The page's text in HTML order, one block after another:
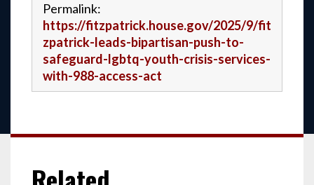
Permalink:
https://fitzpatrick.house.gov/2025/9/fit
zpatrick-leads-bipartisan-push-to-
safeguard-lgbtq-youth-crisis-services-
with-988-access-act